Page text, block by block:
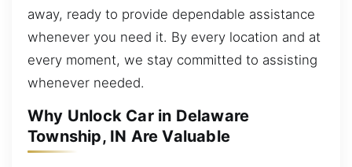
away, ready to provide dependable assistance
whenever you need it. By every location and at
every moment, we stay committed to assisting
whenever needed.
Why Unlock Car in Delaware
Township, IN Are Valuable